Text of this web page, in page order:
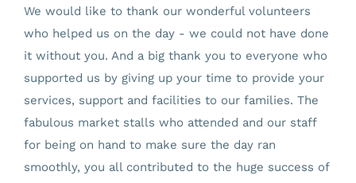
We would like to thank our wonderful volunteers
who helped us on the day - we could not have done
it without you. And a big thank you to everyone who
supported us by giving up your time to provide your
services, support and facilities to our families. The
fabulous market stalls who attended and our staff
for being on hand to make sure the day ran
smoothly, you all contributed to the huge success of